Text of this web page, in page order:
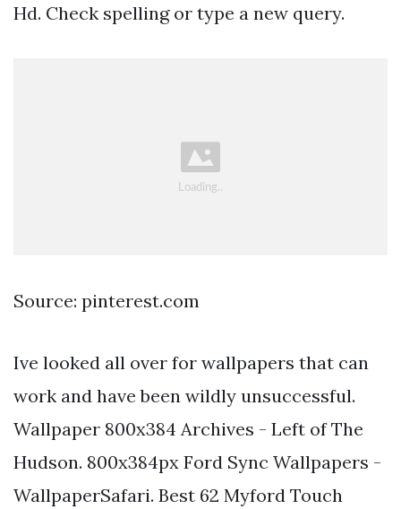
Hd. Check spelling or type a new query.
Source: pinterest.com
Ive looked all over for wallpapers that can
work and have been wildly unsuccessful.
Wallpaper 800x384 Archives - Left of The
Hudson. 800x384px Ford Sync Wallpapers -
WallpaperSafari. Best 62 Myford Touch